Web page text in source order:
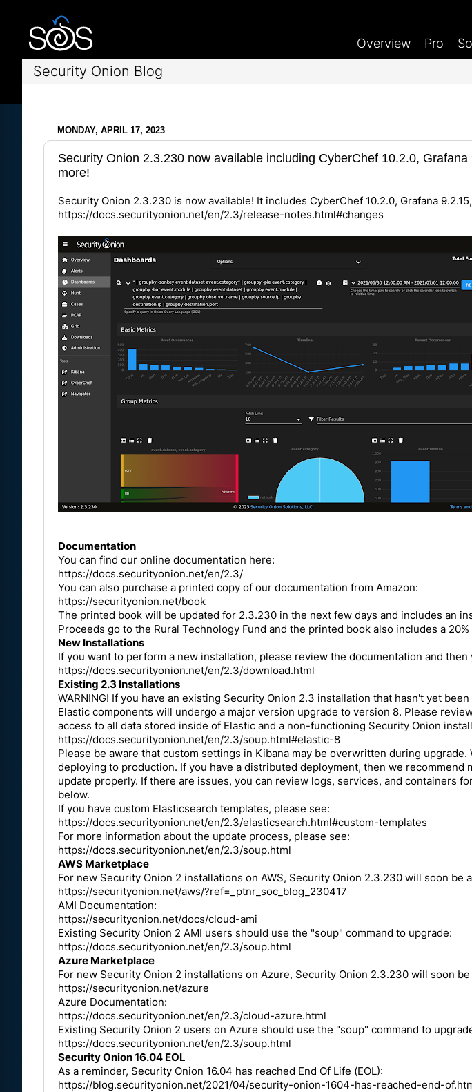
Overview Pro
Security Onion Blog
MONDAY, APRIL 17, 2023
Security Onion 2.3.230 now available including CyberChef 10.2.0,
more!
Security Onion 2.3.230 is now available! It includes CyberChef 10.2.0, Grafana
https://docs.securityonion.net/en/2.3/release-notes.html#changes
Documentation
You can find our online documentation here:
https://docs.securityonion.net/en/2.3/
You can also purchase a printed copy of our documentation from Amazon:
https://securityonion.net/book
The printed book will be updated for 2.3.230 in the next few days and includes an
Proceeds go to the Rural Technology Fund and the printed book also includes a
New Installations
If you want to perform a new installation, please review the documentation and
https://docs.securityonion.net/en/2.3/download.html
Existing 2.3 Installations
WARNING! If you have an existing Security Onion 2.3 installation that hasn't yet
Elastic components will undergo a major version upgrade to version 8. Please
access to all data stored inside of Elastic and a non-functioning Security Onion
https://docs.securityonion.net/en/2.3/soup.html#elastic-8
Please be aware that custom settings in Kibana may be overwritten during
deploying to production. If you have a distributed deployment, then we
update properly. If there are issues, you can review logs, services, and containers
below.
If you have custom Elasticsearch templates, please see:
https://docs.securityonion.net/en/2.3/elasticsearch.html#custom-templates
For more information about the update process, please see:
https://docs.securityonion.net/en/2.3/soup.html
AWS Marketplace
For new Security Onion 2 installations on AWS, Security Onion 2.3.230 will soon be
https://securityonion.net/aws/?ref=_ptnr_soc_blog_230417
AMI Documentation:
https://securityonion.net/docs/cloud-ami
Existing Security Onion 2 AMI users should use the "soup" command to upgrade:
https://docs.securityonion.net/en/2.3/soup.html
Azure Marketplace
For new Security Onion 2 installations on Azure, Security Onion 2.3.230 will soon
https://securityonion.net/azure
Azure Documentation:
https://docs.securityonion.net/en/2.3/cloud-azure.html
Existing Security Onion 2 users on Azure should use the "soup" command to
https://docs.securityonion.net/en/2.3/soup.html
Security Onion 16.04 EOL
As a reminder, Security Onion 16.04 has reached End Of Life (EOL):
https://blog.securityonion.net/2021/04/security-onion-1604-has-reached-end-